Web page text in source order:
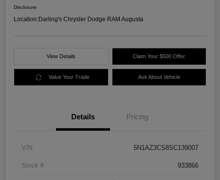
Disclosure
Location:Darling's Chrysler Dodge RAM Augusta
View Details Claim Your $500 Offer
Value Your Trade Ask About Vehicle
Details Pricing
VIN 5N1AZ3CS8SC139007
Stock # 933866